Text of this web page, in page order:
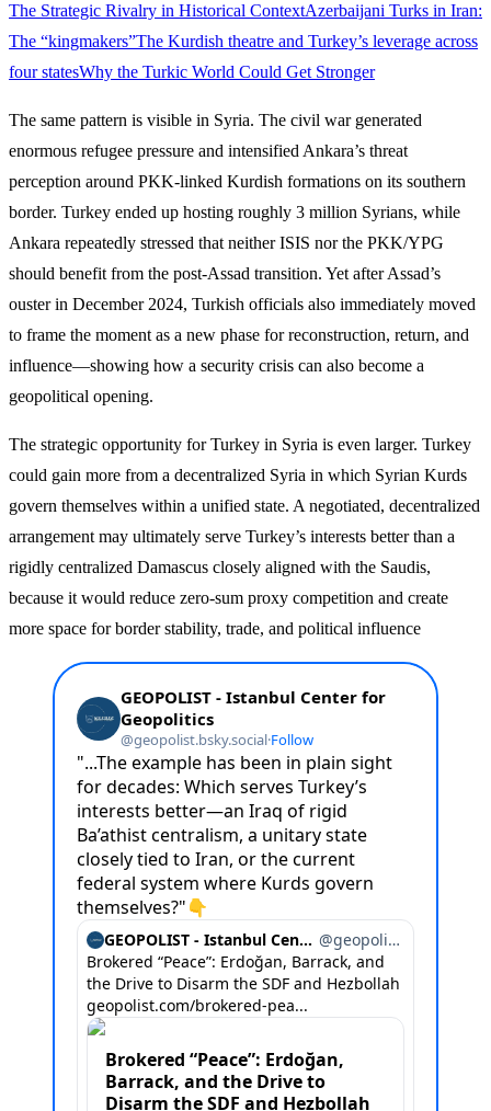
The Strategic Rivalry in Historical ContextAzerbaijani Turks in Iran:
The “kingmakers”The Kurdish theatre and Turkey’s leverage across
four statesWhy the Turkic World Could Get Stronger
The same pattern is visible in Syria. The civil war generated
enormous refugee pressure and intensified Ankara’s threat
perception around PKK-linked Kurdish formations on its southern
border. Turkey ended up hosting roughly 3 million Syrians, while
Ankara repeatedly stressed that neither ISIS nor the PKK/YPG
should benefit from the post-Assad transition. Yet after Assad’s
ouster in December 2024, Turkish officials also immediately moved
to frame the moment as a new phase for reconstruction, return, and
influence—showing how a security crisis can also become a
geopolitical opening.
The strategic opportunity for Turkey in Syria is even larger. Turkey
could gain more from a decentralized Syria in which Syrian Kurds
govern themselves within a unified state. A negotiated, decentralized
arrangement may ultimately serve Turkey’s interests better than a
rigidly centralized Damascus closely aligned with the Saudis,
because it would reduce zero-sum proxy competition and create
more space for border stability, trade, and political influence